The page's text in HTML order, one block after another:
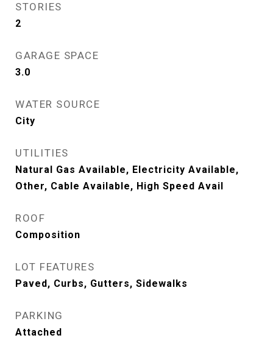
STORIES
2
GARAGE SPACE
3.0
WATER SOURCE
City
UTILITIES
Natural Gas Available, Electricity Available,
Other, Cable Available, High Speed Avail
ROOF
Composition
LOT FEATURES
Paved, Curbs, Gutters, Sidewalks
PARKING
Attached